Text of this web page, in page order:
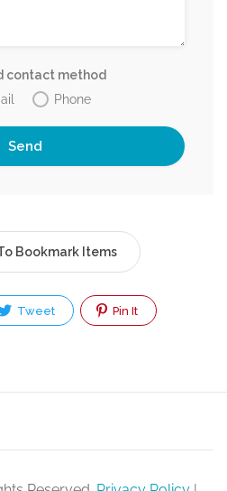
contact method
Phone
Bookmark Items
Tweet Pin It